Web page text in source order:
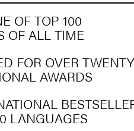
OF TOP 100
OF ALL TIME
FOR OVER TWENTY
AWARDS
LANGUAGES